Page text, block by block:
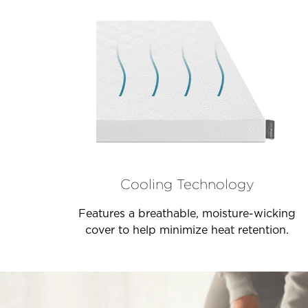
Cooling Technology
Features a breathable, moisture-wicking
cover to help minimize heat retention.